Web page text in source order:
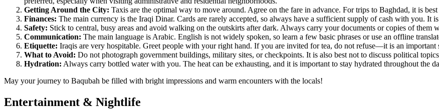
Getting Around the City: Taxis are the optimal way to move around. Agree on the fare in advance. For trips to Baghdad, it is
Finances: The main currency is the Iraqi Dinar. Cards are rarely accepted, so always have a sufficient supply of cash with you. It
Safety: Stick to central, busy areas and avoid walking on the outskirts after dark. Always carry your documents or copies of them
Communication: The main language is Arabic. English is not widely spoken, so learn a few basic phrases or use an offline
Etiquette: Iraqis are very hospitable. Greet people with your right hand. If you are invited for tea, do not refuse—it is an important
What to Avoid: Do not photograph government buildings, military sites, or checkpoints. It is also best not to discuss political
Hydration: Always carry bottled water with you. The heat can be exhausting, and it is important to stay hydrated throughout the
May your journey to Baqubah be filled with bright impressions and warm encounters with the locals!
Entertainment & Nightlife